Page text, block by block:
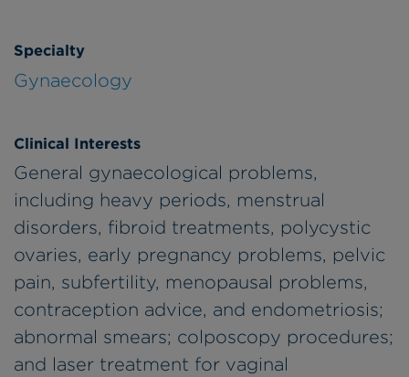
Specialty
Gynaecology
Clinical Interests
General gynaecological problems,
including heavy periods, menstrual
disorders, fibroid treatments, polycystic
ovaries, early pregnancy problems, pelvic
pain, subfertility, menopausal problems,
contraception advice, and endometriosis;
abnormal smears; colposcopy procedures;
and laser treatment for vaginal